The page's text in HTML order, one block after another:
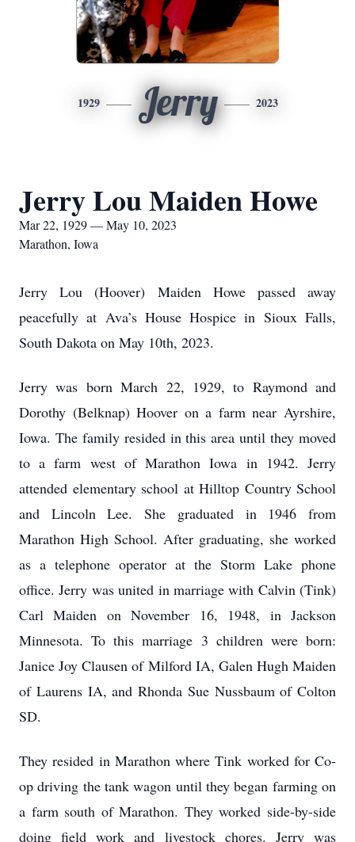
1929 Jerry 2023
Jerry Lou Maiden Howe
Mar 22, 1929 — May 10, 2023
Marathon, Iowa
Jerry Lou (Hoover) Maiden Howe passed away
peacefully at Ava’s House Hospice in Sioux Falls,
South Dakota on May 10th, 2023.
Jerry was born March 22, 1929, to Raymond and
Dorothy (Belknap) Hoover on a farm near Ayrshire,
Iowa. The family resided in this area until they moved
to a farm west of Marathon Iowa in 1942. Jerry
attended elementary school at Hilltop Country School
and Lincoln Lee. She graduated in 1946 from
Marathon High School. After graduating, she worked
as a telephone operator at the Storm Lake phone
office. Jerry was united in marriage with Calvin (Tink)
Carl Maiden on November 16, 1948, in Jackson
Minnesota. To this marriage 3 children were born:
Janice Joy Clausen of Milford IA, Galen Hugh Maiden
of Laurens IA, and Rhonda Sue Nussbaum of Colton
SD.
They resided in Marathon where Tink worked for Co-
op driving the tank wagon until they began farming on
a farm south of Marathon. They worked side-by-side
doing field work and livestock chores. Jerry was